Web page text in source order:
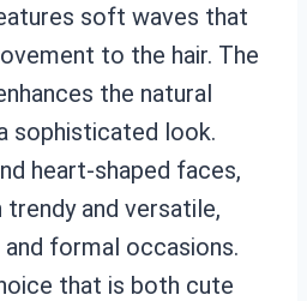
soft waves that
to the hair. The
the natural
sophisticated look.
heart-shaped faces,
and versatile,
formal occasions.
that is both cute